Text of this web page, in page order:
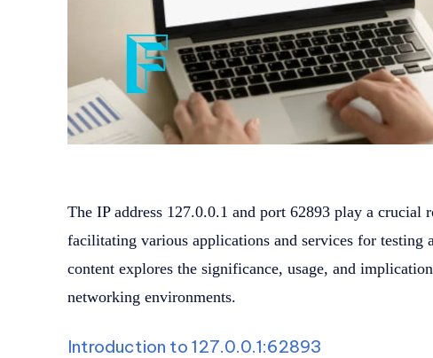
The IP address 127.0.0.1 and port 62893 play a
facilitating various applications and services for testing
content explores the significance, usage, and
networking environments.
Introduction to 127.0.0.1:62893